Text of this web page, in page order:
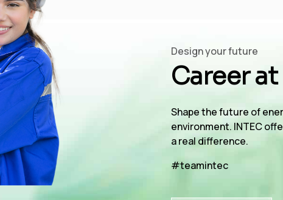
Design your future
Career
Shape the future of
environment. INTEC
a real difference.
#teamintec